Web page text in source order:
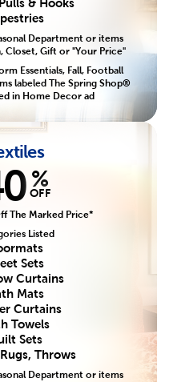
& Hooks
Department or items
Closet, Gift or "Your Price"
Essentials, Fall, Football
labeled The Spring Shop®
in Home Decor ad
%
OFF
The Marked Price*
Listed
Sets
Curtains
Mats
Curtains
Towels
Sets
Throws
Department or items